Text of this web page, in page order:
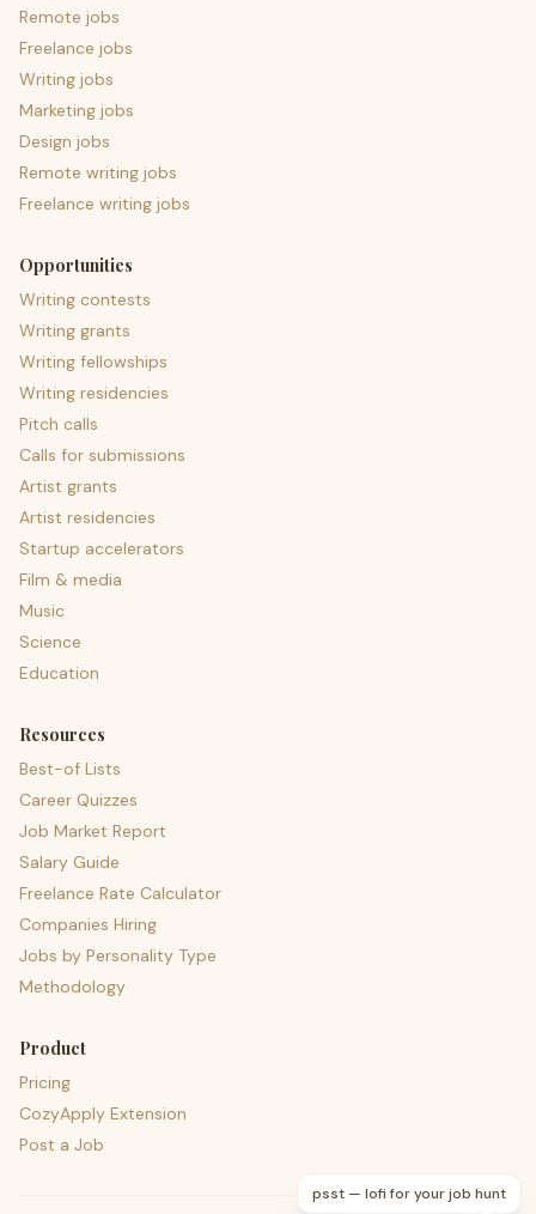
Remote jobs
Freelance jobs
Writing jobs
Marketing jobs
Design jobs
Remote writing jobs
Freelance writing jobs
Opportunities
Writing contests
Writing grants
Writing fellowships
Writing residencies
Pitch calls
Calls for submissions
Artist grants
Artist residencies
Startup accelerators
Film & media
Music
Science
Education
Resources
Best-of Lists
Career Quizzes
Job Market Report
Salary Guide
Freelance Rate Calculator
Companies Hiring
Jobs by Personality Type
Methodology
Product
Pricing
CozyApply Extension
Post a Job
psst — lofi for your job hunt